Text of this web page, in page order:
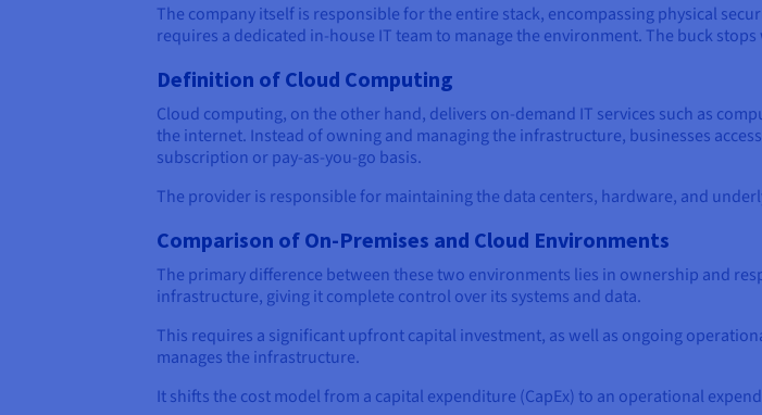
The company itself is responsible for the entire stack, encompassing physical
requires a dedicated in-house IT team to manage the environment. The buck
Definition of Cloud Computing
Cloud computing, on the other hand, delivers on-demand IT services such as
the internet. Instead of owning and managing the infrastructure, businesses
subscription or pay-as-you-go basis.
The provider is responsible for maintaining the data centers, hardware, and
Comparison of On-Premises and Cloud Environments
The primary difference between these two environments lies in ownership and
infrastructure, giving it complete control over its systems and data.
This requires a significant upfront capital investment, as well as ongoing
manages the infrastructure.
It shifts the cost model from a capital expenditure (CapEx) to an operational